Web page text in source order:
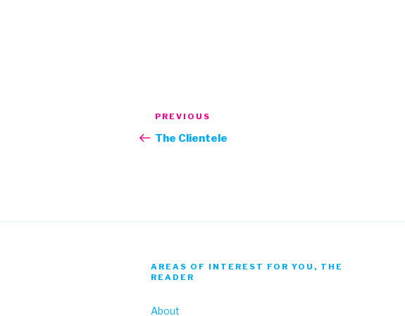
Post
navigation
Previous
Post
PREVIOUS
The Clientele
AREAS OF INTEREST FOR YOU, THE
READER
About